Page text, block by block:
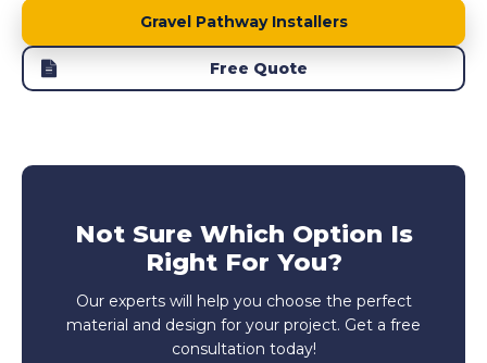
Gravel Pathway Installers
Free Quote
Not Sure Which Option Is
Right For You?
Our experts will help you choose the perfect
material and design for your project. Get a free
consultation today!